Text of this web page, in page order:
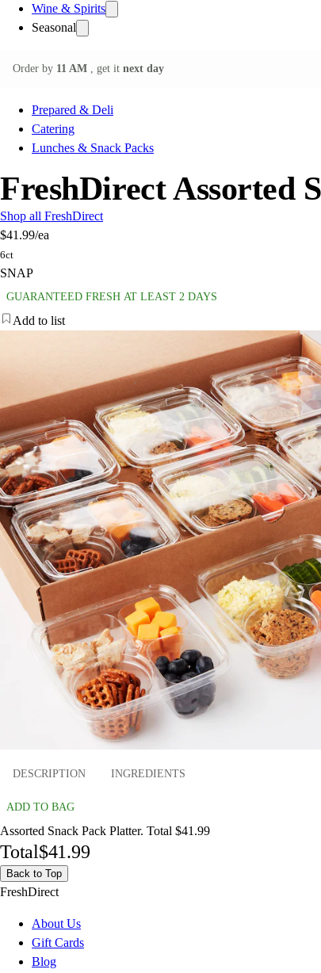
Wine & Spirits
Seasonal
Order by 11 AM , get it next day
Prepared & Deli
Catering
Lunches & Snack Packs
FreshDirect Assorted
Shop all FreshDirect
$41.99/ea
6ct
SNAP
GUARANTEED FRESH AT LEAST 2 DAYS
Add to list
DESCRIPTION INGREDIENTS
ADD TO BAG
Assorted Snack Pack Platter. Total $41.99
Total$41.99
Back to Top
FreshDirect
About Us
Gift Cards
Blog